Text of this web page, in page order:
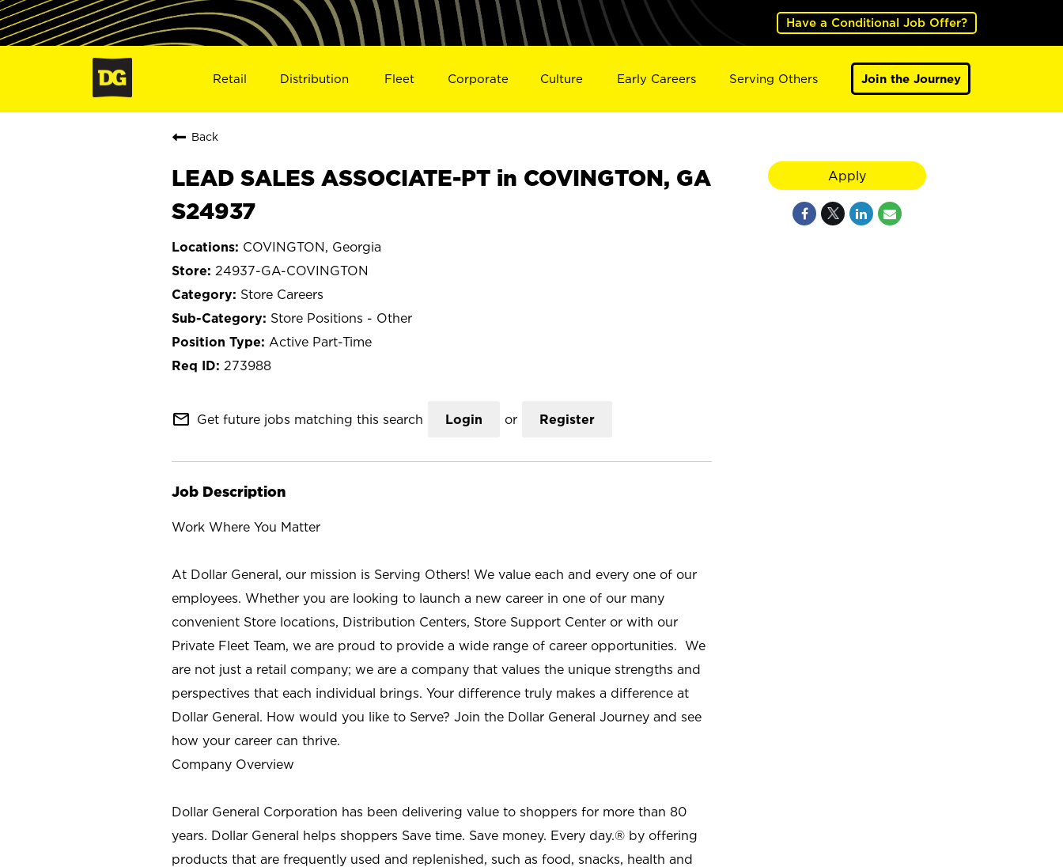
Have a Conditional Job Offer?
Retail Distribution Fleet Corporate Culture Early Careers Serving Others Join the Journey
Back
LEAD SALES ASSOCIATE-PT in COVINGTON, GA
S24937
COVINGTON, Georgia
24937-GA-COVINGTON
Store Careers
Store Positions - Other
Active Part-Time
273988
mail_outline Get future jobs matching this search Login or Register
Job Description
Work Where You Matter
At Dollar General, our mission is Serving Others! We value each and every one of our
employees. Whether you are looking to launch a new career in one of our many
convenient Store locations, Distribution Centers, Store Support Center or with our
Private Fleet Team, we are proud to provide a wide range of career opportunities. We
are not just a retail company; we are a company that values the unique strengths and
perspectives that each individual brings. Your difference truly makes a difference at
Dollar General. How would you like to Serve? Join the Dollar General Journey and see
how your career can thrive.
Company Overview
Dollar General Corporation has been delivering value to shoppers for more than 80
years. Dollar General helps shoppers Save time. Save money. Every day.® by offering
products that are frequently used and replenished, such as food, snacks, health and
Apply